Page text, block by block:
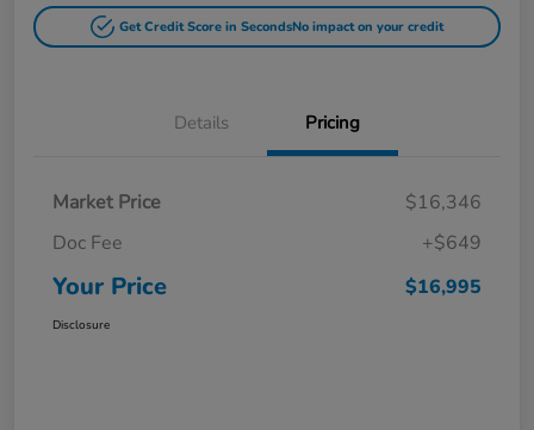
Get Credit Score in SecondsNo impact on your credit
Details Pricing
Market Price
$16,346
Doc Fee
+$649
Your Price $16,995
Disclosure